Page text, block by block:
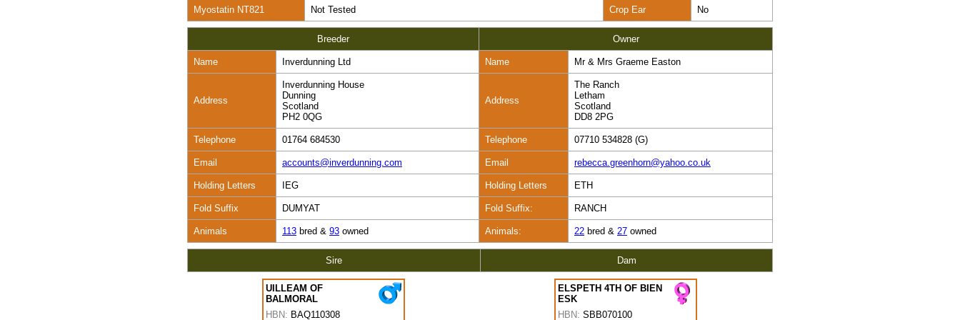
Myostatin NT821 Not Tested Crop Ear No
Breeder Owner
Name Inverdunning Ltd Name Mr & Mrs Graeme Easton
Address
Inverdunning House
Dunning
Scotland
PH2 0QG
Address
The Ranch
Letham
Scotland
DD8 2PG
Telephone 01764 684530 Telephone 07710 534828 (G)
Email accounts@inverdunning.com Email rebecca.greenhorn@yahoo.co.uk
Holding Letters IEG Holding Letters ETH
Fold Suffix DUMYAT Fold Suffix: RANCH
Animals 113 bred & 93 owned Animals: 22 bred & 27 owned
Sire Dam
UILLEAM OF
BALMORAL
HBN: BAQ110308
ELSPETH 4TH OF BIEN
ESK
HBN: SBB070100